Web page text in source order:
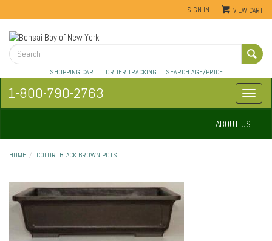
SIGN IN VIEW CART
SHOPPING CART| ORDER TRACKING | SEARCH AGE/PRICE
1-800-790-2763
ABOUT US...
HOME COLOR: BLACK BROWN POTS